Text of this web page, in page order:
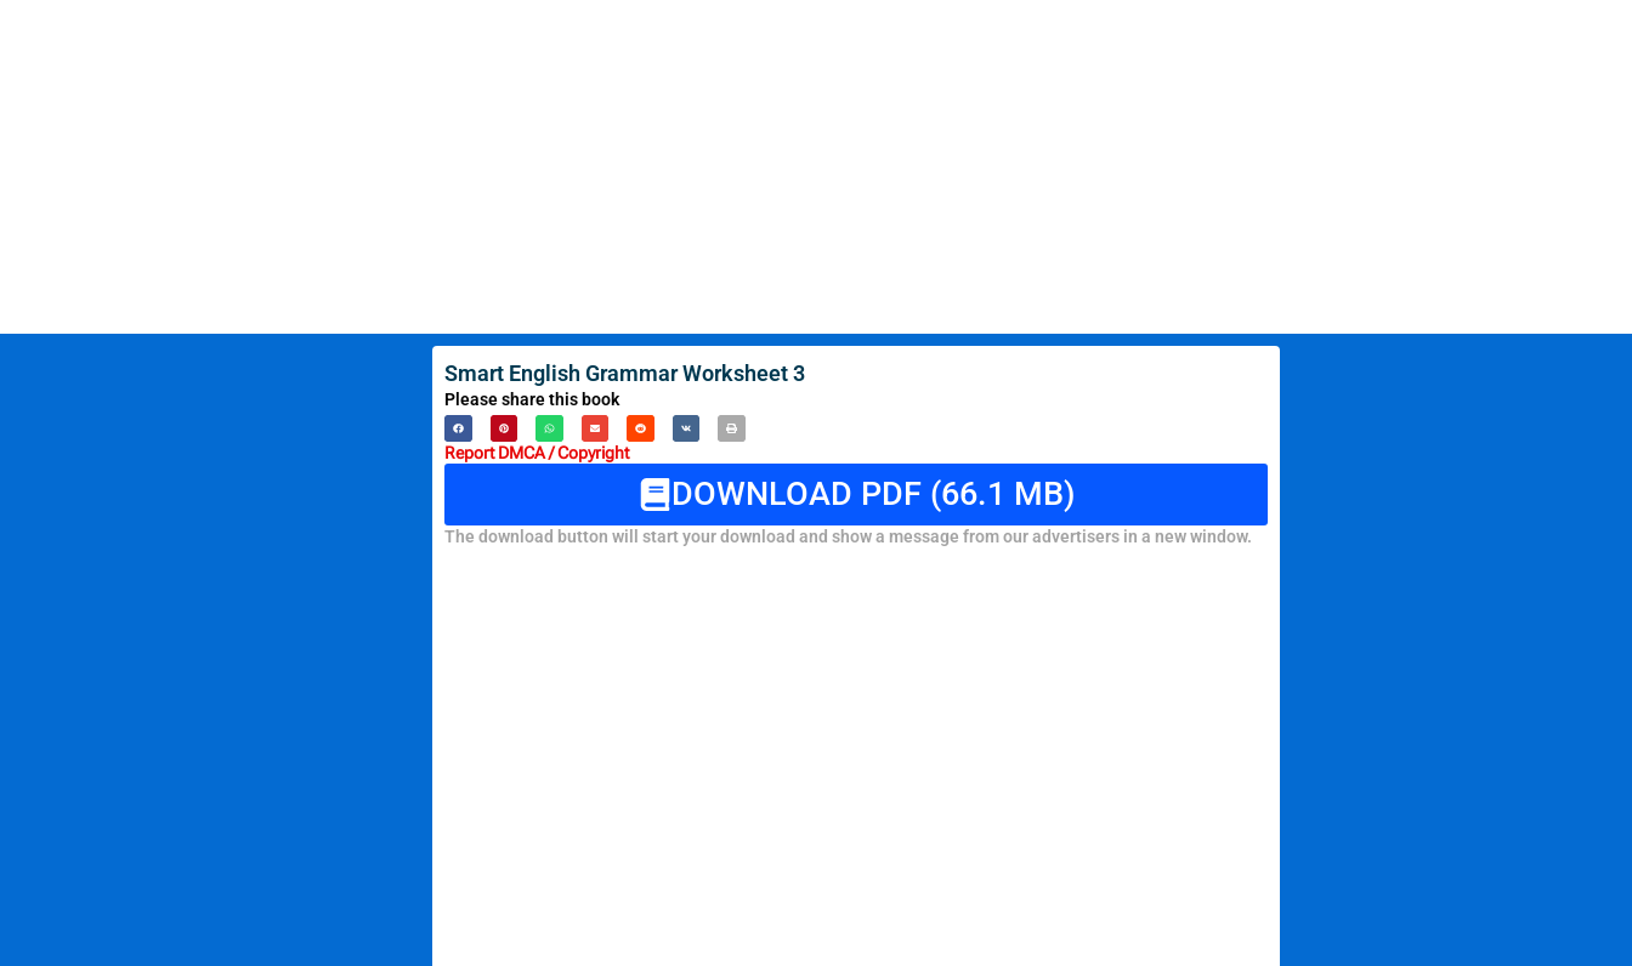
Smart English Grammar Worksheet 3
Please share this book
Report DMCA / Copyright
DOWNLOAD PDF (66.1 MB)
The download button will start your download and show a message from our advertisers in a new window.